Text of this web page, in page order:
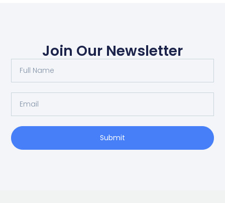
Join Our Newsletter
Name
Submit